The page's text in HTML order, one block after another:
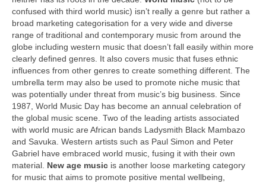
confused with third world music) isn’t really a genre but rather a
broad marketing categorisation for a very wide and diverse
range of traditional and contemporary music from around the
globe including western music that doesn’t fall easily within more
clearly defined genres. It also covers music that fuses ethnic
influences from other genres to create something different. The
umbrella term may also be used to promote niche music that
was potentially under threat from music’s big business. Since
1987, World Music Day has become an annual celebration of
the global music scene. Two of the leading artists associated
with world music are African bands Ladysmith Black Mambazo
and Savuka. Western artists such as Paul Simon and Peter
Gabriel have embraced world music, fusing it with their own
material. New age music is another loose marketing category
for music that aims to promote positive mental wellbeing,